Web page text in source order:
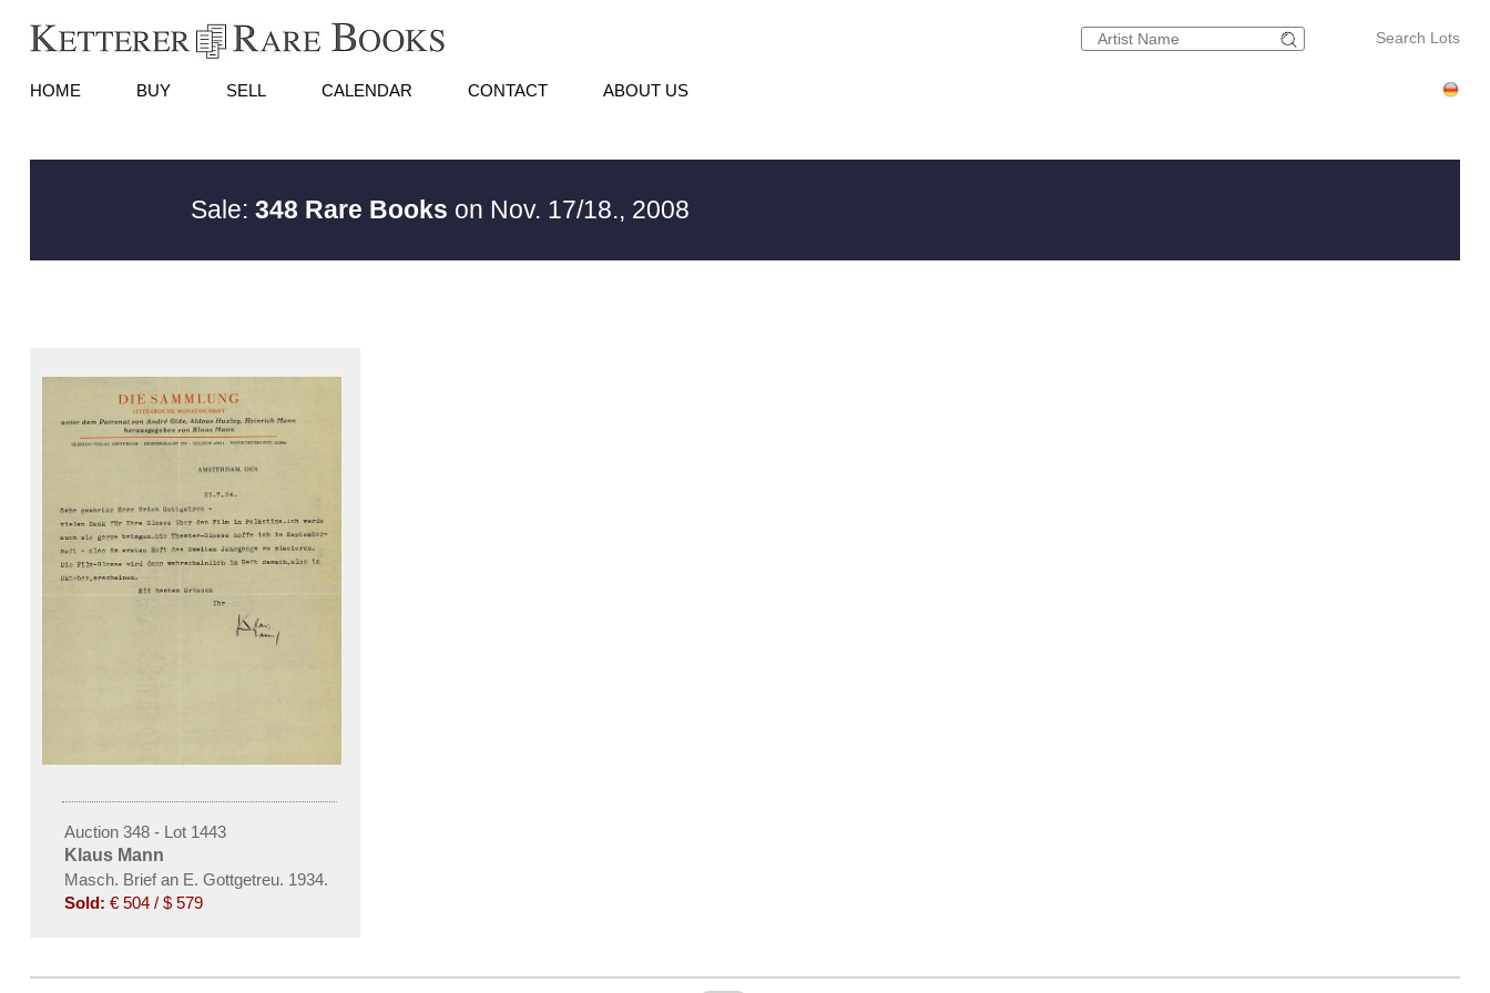
Search Lots
HOME BUY SELL CALENDAR CONTACT ABOUT US
Sale: 348 Rare Books on Nov. 17/18., 2008
Auction 348 - Lot 1443
Klaus Mann
Masch. Brief an E. Gottgetreu. 1934.
Sold: € 504 / $ 579